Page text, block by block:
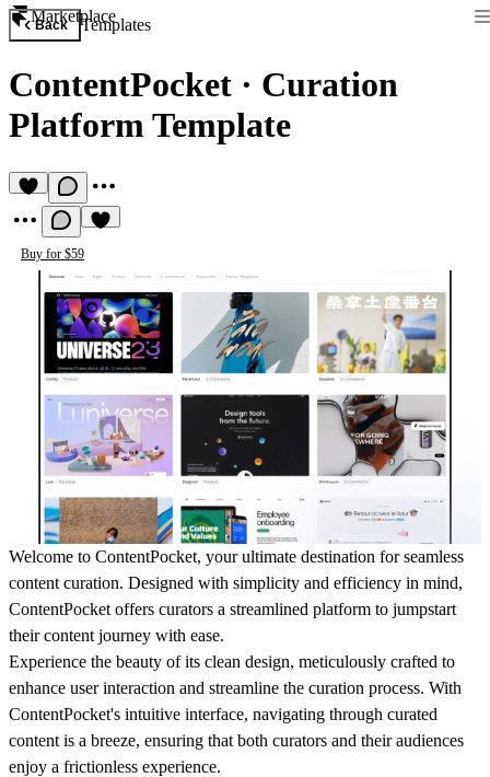
Marketplace
Back Templates
ContentPocket · Curation
Platform Template
Buy for $59
Welcome to ContentPocket, your ultimate destination for seamless
content curation. Designed with simplicity and efficiency in mind,
ContentPocket offers curators a streamlined platform to jumpstart
their content journey with ease.
Experience the beauty of its clean design, meticulously crafted to
enhance user interaction and streamline the curation process. With
ContentPocket's intuitive interface, navigating through curated
content is a breeze, ensuring that both curators and their audiences
enjoy a frictionless experience.